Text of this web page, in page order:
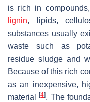
is rich in
lignin, lipids,
substances usually
waste such as
residue sludge and
Because of this rich
as an inexpensive,
material[4]. The